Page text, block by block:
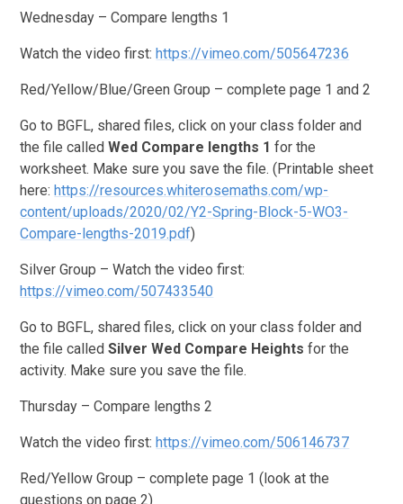
Wednesday – Compare lengths 1
Watch the video first: https://vimeo.com/505647236
Red/Yellow/Blue/Green Group – complete page 1 and 2
Go to BGFL, shared files, click on your class folder and
the file calledWed Compare lengths 1for the
worksheet. Make sure you save the file. (Printable sheet
here: https://resources.whiterosemaths.com/wp-
content/uploads/2020/02/Y2-Spring-Block-5-WO3-
Compare-lengths-2019.pdf)
Silver Group – Watch the video first:
https://vimeo.com/507433540
Go to BGFL, shared files, click on your class folder and
the file calledSilver Wed Compare Heightsfor the
activity. Make sure you save the file.
Thursday – Compare lengths 2
Watch the video first: https://vimeo.com/506146737
Red/Yellow Group – complete page 1 (look at the
questions on page 2)